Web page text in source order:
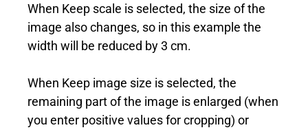
When Keep scale is selected, the size of the
image also changes, so in this example the
width will be reduced by 3 cm.
When Keep image size is selected, the
remaining part of the image is enlarged (when
you enter positive values for cropping) or